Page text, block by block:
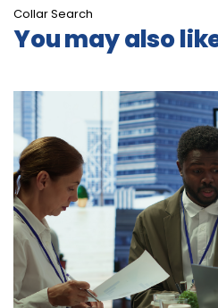
Collar Search
You may also